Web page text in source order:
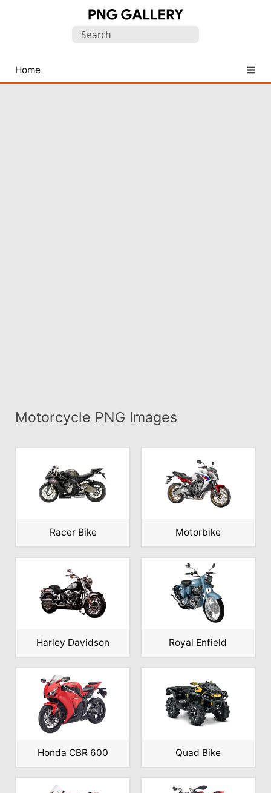
PNG
Images
Search
Home
Motorcycle PNG Images
Racer Bike Motorbike
Harley Davidson Royal Enfield
Honda CBR 600 Quad Bike